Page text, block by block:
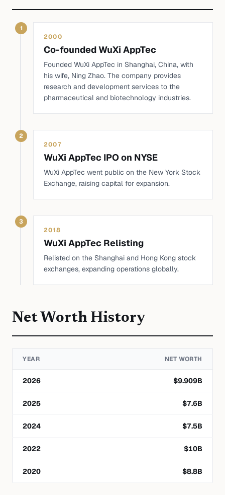
1
2000
Co-founded WuXi AppTec
Founded WuXi AppTec in Shanghai, China, with
his wife, Ning Zhao. The company provides
research and development services to the
pharmaceutical and biotechnology industries.
2
2007
WuXi AppTec IPO on NYSE
WuXi AppTec went public on the New York Stock
Exchange, raising capital for expansion.
3
2018
WuXi AppTec Relisting
Relisted on the Shanghai and Hong Kong stock
exchanges, expanding operations globally.
Net Worth History
YEAR NET WORTH
2026 $9.909B
2025 $7.6B
2024 $7.5B
2022 $10B
2020 $8.8B